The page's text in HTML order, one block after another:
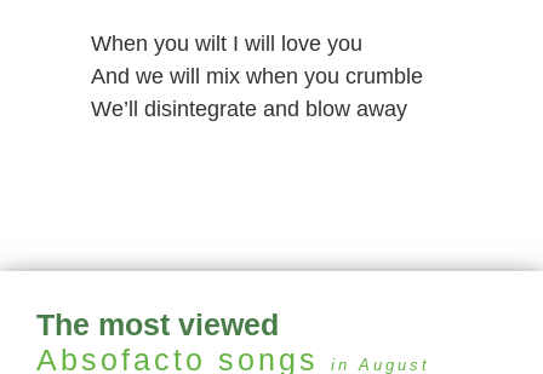
When you wilt I will love you
And we will mix when you crumble
We’ll disintegrate and blow away
The most viewed
Absofacto songs in August